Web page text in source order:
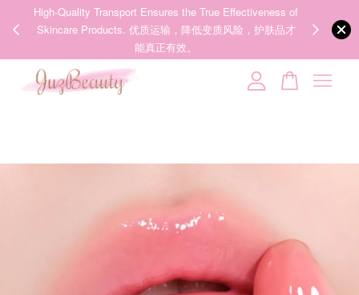
才
We share Beauty Tips everyday, Follow our 35k followers'
IG now! @juzpretty / @juzbeautymy2
Follow Now!
Your cart is currently empty.
Someone
【张元英联名】MEDICUBE x FOREVER:CHERRY Ribbon Cherry Glass Hair Brush 缎带樱桃光泽气垫梳